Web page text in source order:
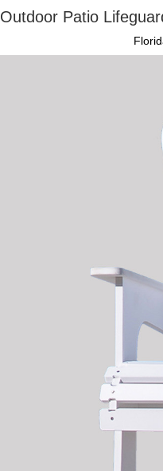
Outdoor Patio